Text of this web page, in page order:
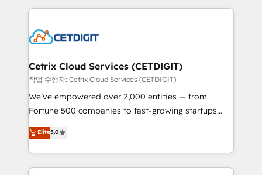
competitive market.
coffee, and we ❤️ dogs. We produce award-winning
Impact Award 🏆2022 Technical Expertise Impact
Award 🏆2020 Elite Solutions Partner 🏆2019
Integrations HubSpot Impact Award 🏆2019
Marketing Enablement HubSpot Impact Award 🏆
2018 Website Design HubSpot Impact Award 🏆2017
Growth-Driven Design Agency of the Year 🏆2016
Sales Enablement HubSpot Impact Award 🏆2015
Cetrix Cloud Services (CETDIGIT)
작업 수행자: Cetrix Cloud Services (CETDIGIT)
We’ve empowered over 2,000 entities — from
Fortune 500 companies to fast-growing startups
and nonprofits — to streamline operations, scale
revenue, and unlock the full potential of HubSpot.
With deep technical and industry expertise, we fuse
automation, integration, and AI innovation to deliver
Elite5.0